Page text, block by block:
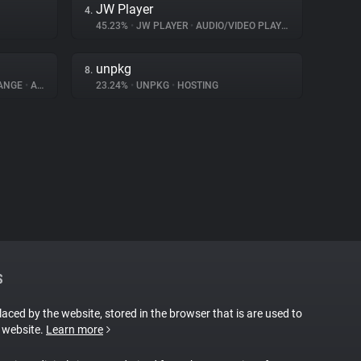
4. JW Player
45.23% • JW PLAYER • AUDIO/VIDEO PLAYER
• ADVERTISING
8. unpkg
23.24% • UNPKG • HOSTING
by the website, stored in the browser that is are used to
Learn more